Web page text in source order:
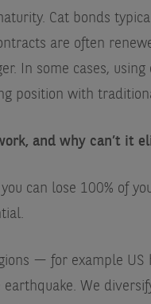
Cat bonds
are often
In some cases,
position with
and why can’t it
can lose 100% of
— for example US
earthquake. We